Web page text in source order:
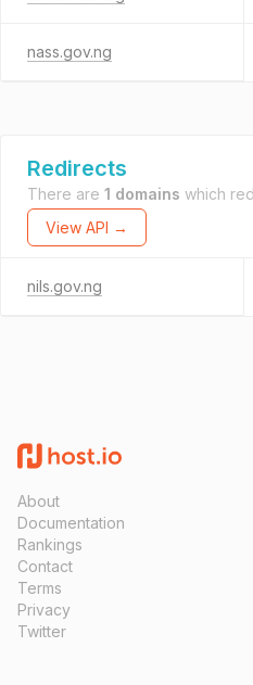
nass.gov.ng
Redirects
There are 1 domains which
View API →
nils.gov.ng
About
Documentation
Rankings
Contact
Terms
Privacy
Twitter